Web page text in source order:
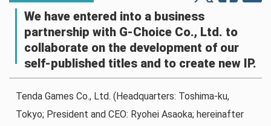
We have entered into a business
partnership with G-Choice Co., Ltd. to
collaborate on the development of our
self-published titles and to create new IP.
Tenda Games Co., Ltd. (Headquarters: Toshima-ku,
Tokyo; President and CEO: Ryohei Asaoka; hereinafter